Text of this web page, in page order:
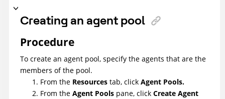
Creating an agent pool
Procedure
To create an agent pool, specify the agents that are the
members of the pool.
From the Resources tab, click Agent Pools.
From the Agent Pools pane, click Create Agent